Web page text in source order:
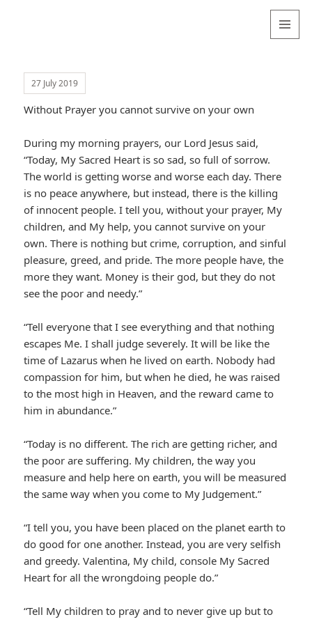
27 July 2019
Without Prayer you cannot survive on your own
During my morning prayers, our Lord Jesus said,
“Today, My Sacred Heart is so sad, so full of sorrow.
The world is getting worse and worse each day. There
is no peace anywhere, but instead, there is the killing
of innocent people. I tell you, without your prayer, My
children, and My help, you cannot survive on your
own. There is nothing but crime, corruption, and sinful
pleasure, greed, and pride. The more people have, the
more they want. Money is their god, but they do not
see the poor and needy.”
“Tell everyone that I see everything and that nothing
escapes Me. I shall judge severely. It will be like the
time of Lazarus when he lived on earth. Nobody had
compassion for him, but when he died, he was raised
to the most high in Heaven, and the reward came to
him in abundance.”
“Today is no different. The rich are getting richer, and
the poor are suffering. My children, the way you
measure and help here on earth, you will be measured
the same way when you come to My Judgement.”
“I tell you, you have been placed on the planet earth to
do good for one another. Instead, you are very selfish
and greedy. Valentina, My child, console My Sacred
Heart for all the wrongdoing people do.”
“Tell My children to pray and to never give up but to